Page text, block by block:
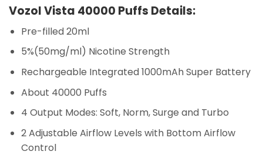
Vozol Vista 40000 Puffs Details:
Pre-filled 20ml
5%(50mg/ml) Nicotine Strength
Rechargeable Integrated 1000mAh Super Battery
About 40000 Puffs
4 Output Modes: Soft, Norm, Surge and Turbo
2 Adjustable Airflow Levels with Bottom Airflow
Control